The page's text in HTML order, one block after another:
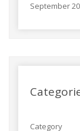
September
Category